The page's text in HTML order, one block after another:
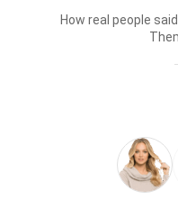
How real people